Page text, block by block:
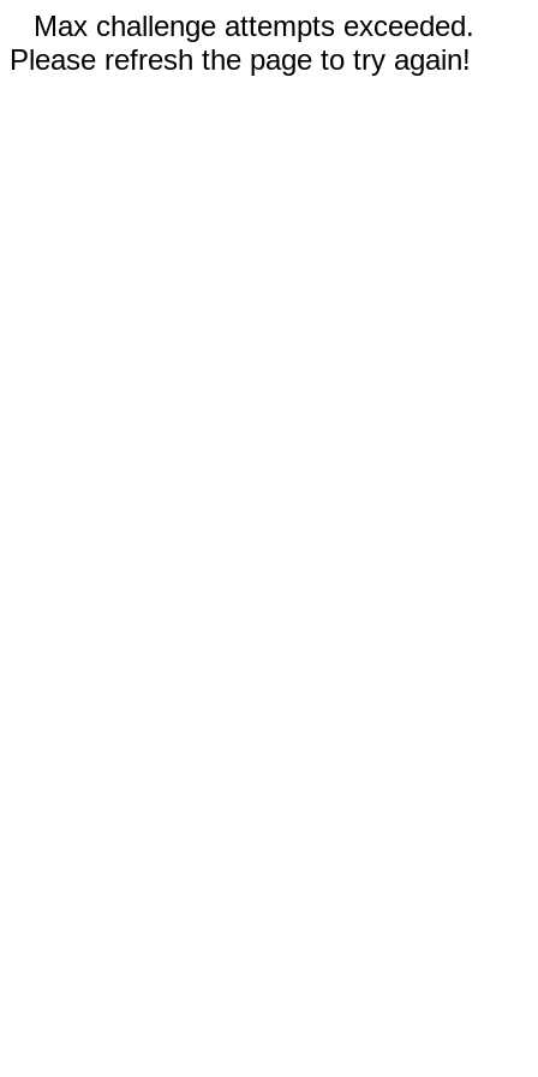
Max challenge attempts exceeded.
Please refresh the page to try again!